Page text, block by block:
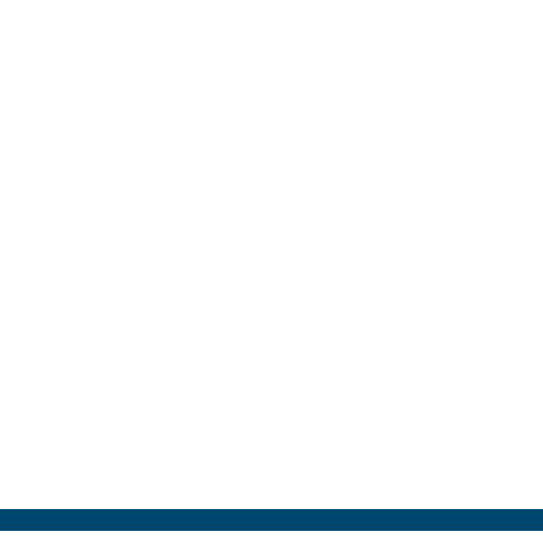
enquiries now depending on the assessment once Liam is in
pending assessment in the UK and homechecks.
if required.
if required and four weeks pet insurance.
opening hours 10-6 7 days a week or you can drop us an email l: